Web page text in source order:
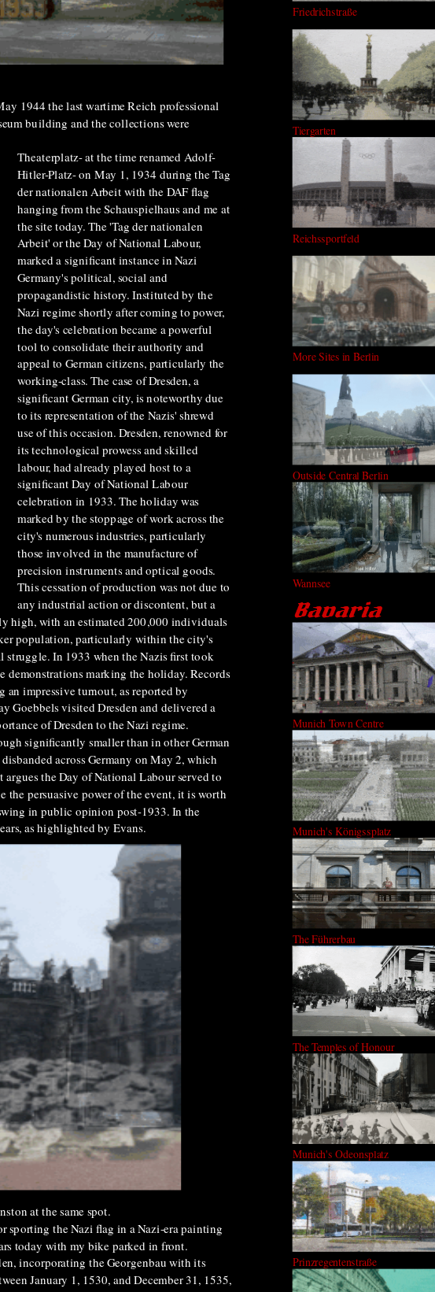
1944 the last wartime Reich professional
building and the collections were
Theaterplatz- at the time renamed Adolf-
Hitler-Platz- on May 1, 1934 during the Tag
der nationalen Arbeit with the DAF flag
hanging from the Schauspielhaus and me at
the site today. The 'Tag der nationalen
Arbeit' or the Day of National Labour,
marked a significant instance in Nazi
Germany's political, social and
propagandistic history. Instituted by the
Nazi regime shortly after coming to power,
the day's celebration became a powerful
tool to consolidate their authority and
appeal to German citizens, particularly the
working-class. The case of Dresden, a
significant German city, is noteworthy due
to its representation of the Nazis' shrewd
use of this occasion. Dresden, renowned for
its technological prowess and skilled
labour, had already played host to a
significant Day of National Labour
celebration in 1933. The holiday was
marked by the stoppage of work across the
city's numerous industries, particularly
those involved in the manufacture of
precision instruments and optical goods.
This cessation of production was not due to
any industrial action or discontent, but a
high, with an estimated 200,000 individuals
population, particularly within the city's
In 1933 when the Nazis first took
demonstrations marking the holiday. Records
impressive turnout, as reported by
Goebbels visited Dresden and delivered a
of Dresden to the Nazi regime.
significantly smaller than in other German
across Germany on May 2, which
the Day of National Labour served to
the persuasive power of the event, it is worth
in public opinion post-1933. In the
as highlighted by Evans.
at the same spot.
sporting the Nazi flag in a Nazi-era painting
today with my bike parked in front.
incorporating the Georgenbau with its
January 1, 1530, and December 31, 1535,
Friedrichstraße
Tiergarten
Reichssportfeld
More Sites in Berlin
Outside Central Berlin
Wannsee
Munich Town Centre
Munich's Königssplatz
The Führerbau
The Temples of Honour
Munich's Odeonsplatz
Prinzregentenstraße